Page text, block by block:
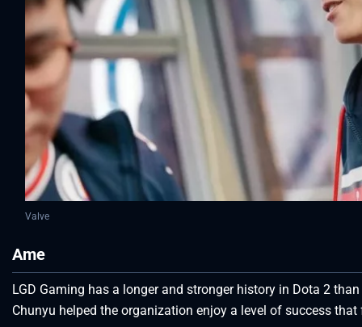
Valve
Ame
LGD Gaming has a longer and stronger history in Dota 2
Chunyu helped the organization enjoy a level of success